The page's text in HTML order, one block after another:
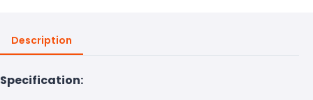
Description
Specification: